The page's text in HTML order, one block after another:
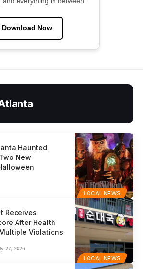
Download Now
LOCAL NEWS
Haunted
New
LOCAL NEWS
Receives
After Health
Violations
27, 2026